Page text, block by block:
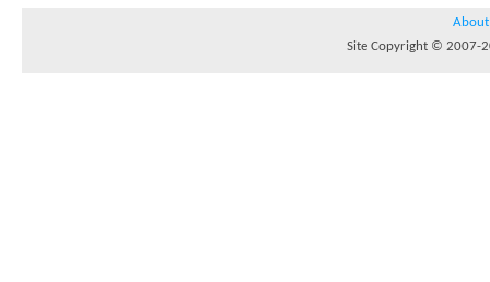
About
Site Copyright © 2007-